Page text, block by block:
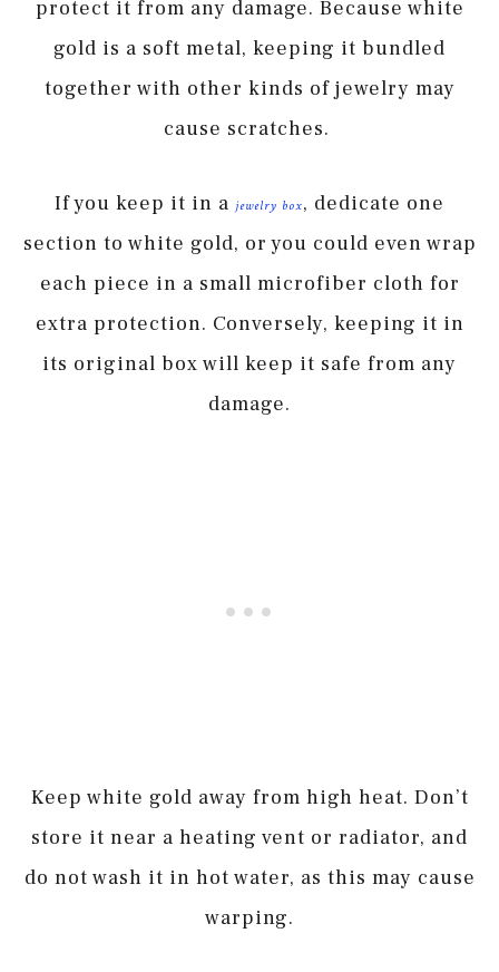
protect it from any damage. Because white
gold is a soft metal, keeping it bundled
together with other kinds of jewelry may
cause scratches.
If you keep it in a jewelry box, dedicate one
section to white gold, or you could even wrap
each piece in a small microfiber cloth for
extra protection. Conversely, keeping it in
its original box will keep it safe from any
damage.
Keep white gold away from high heat. Don’t
store it near a heating vent or radiator, and
do not wash it in hot water, as this may cause
warping.